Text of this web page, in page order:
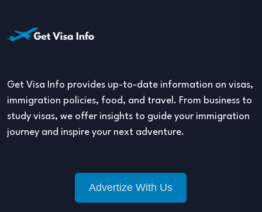
Get Visa Info provides up-to-date information on visas,
immigration policies, food, and travel. From business to
study visas, we offer insights to guide your immigration
journey and inspire your next adventure.
Advertize With Us